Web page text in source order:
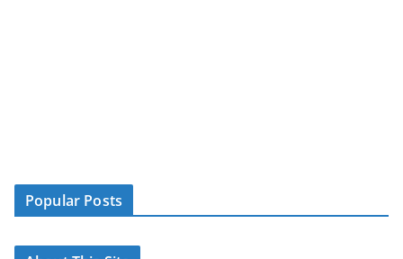
Popular Posts